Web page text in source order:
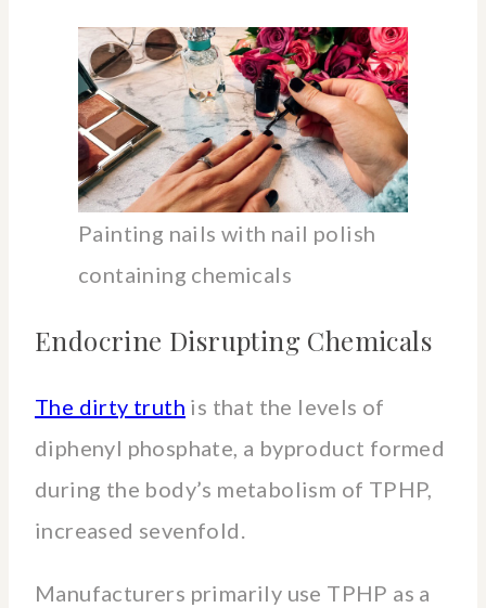
Painting nails with nail polish
containing chemicals
Endocrine Disrupting Chemicals
The dirty truth is that the levels of
diphenyl phosphate, a byproduct formed
during the body’s metabolism of TPHP,
increased sevenfold.
Manufacturers primarily use TPHP as a